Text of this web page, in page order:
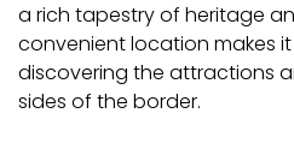
a rich tapestry of heritage
convenient location makes
discovering the attractions
sides of the border.